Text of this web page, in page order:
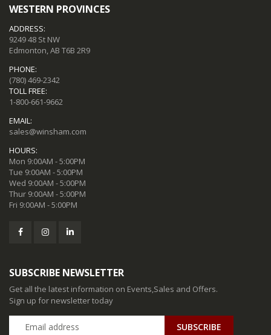
WESTERN PROVINCES
ADDRESS:
9249 48 St NW
Edmonton, AB T6B 2R9
PHONE:
(780) 469-2342
TOLL FREE:
1-800-661-9662
EMAIL:
sales@winsham.com
HOURS:
Mon 9:00AM - 5:00PM
Tue 9:00AM - 5:00PM
Wed 9:00AM - 5:00PM
Thur 9:00AM - 5:00PM
Fri 9:00AM - 5:00PM
SUBSCRIBE NEWSLETTER
Get all the latest information on Events,Sales and Offers.
Sign up for newsletter today
SUBSCRIBE